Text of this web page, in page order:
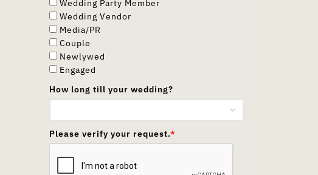
Wedding Party Member
Wedding Vendor
Media/PR
Couple
Newlywed
Engaged
How long till your wedding?
Please verify your request.*